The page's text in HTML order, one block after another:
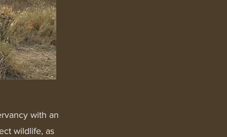
with an
wildlife, as